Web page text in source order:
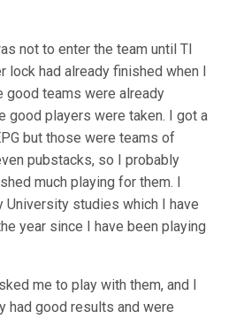
not to enter the team until TI
lock had already finished when I
good teams were already
good players were taken. I got a
but those were teams of
pubstacks, so I probably
much playing for them. I
studies which I have
year since I have been playing
me to play with them, and I
had good results and were